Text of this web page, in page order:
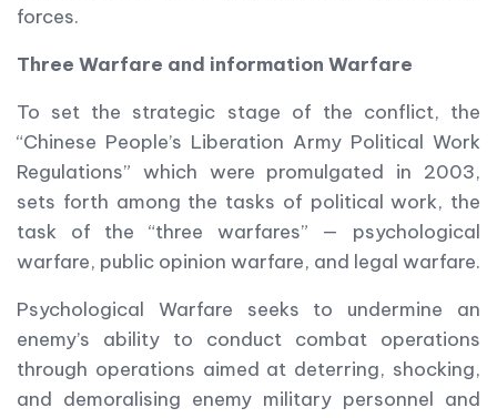
forces.
Three Warfare and information Warfare
To set the strategic stage of the conflict, the
“Chinese People’s Liberation Army Political Work
Regulations” which were promulgated in 2003,
sets forth among the tasks of political work, the
task of the “three warfares” — psychological
warfare, public opinion warfare, and legal warfare.
Psychological Warfare seeks to undermine an
enemy’s ability to conduct combat operations
through operations aimed at deterring, shocking,
and demoralising enemy military personnel and